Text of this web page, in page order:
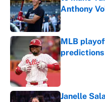
Anthony
Published by
MLB
Published by
Janelle